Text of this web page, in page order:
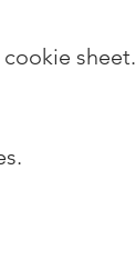
sheet.